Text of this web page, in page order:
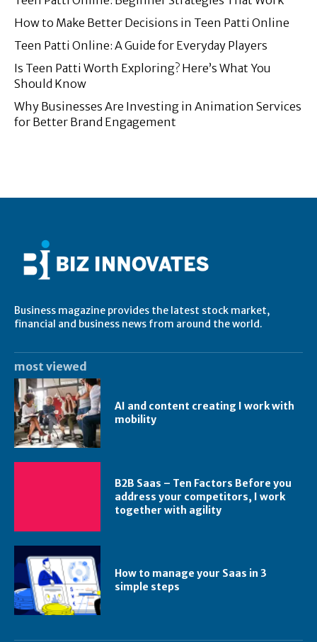
How to Make Better Decisions in Teen Patti Online
Teen Patti Online: A Guide for Everyday Players
Is Teen Patti Worth Exploring? Here’s What You
Should Know
Why Businesses Are Investing in Animation Services
for Better Brand Engagement
Business magazine provides the latest stock market,
financial and business news from around the world.
most viewed
AI and content creating I work with
mobility
B2B Saas – Ten Factors Before you
address your competitors, I work
together with agility
How to manage your Saas in 3
simple steps